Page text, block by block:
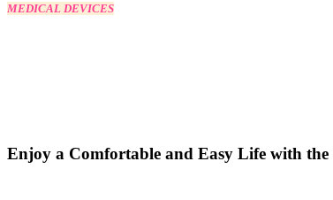
MEDICAL DEVICES
Enjoy a Comfortable and Easy Life with the